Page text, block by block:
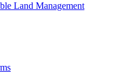
Land Management